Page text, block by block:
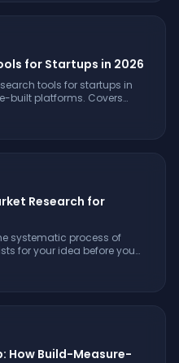
for Startups in 2026
tools for startups in
built platforms. Covers
Research for
systematic process of
for your idea before you
a confident
How Build-Measure-